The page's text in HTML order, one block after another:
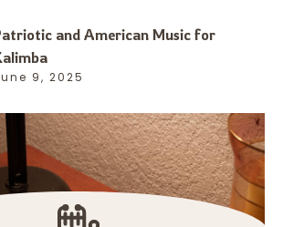
and American Music for
9, 2025